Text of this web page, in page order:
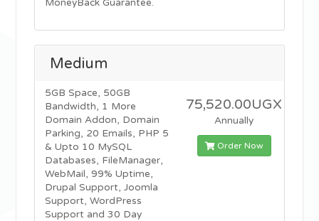
MoneyBack Guarantee.
Medium
5GB Space, 50GB
Bandwidth, 1 More
Domain Addon, Domain
Parking, 20 Emails, PHP 5
& Upto 10 MySQL
Databases, FileManager,
WebMail, 99% Uptime,
Drupal Support, Joomla
Support, WordPress
Support and 30 Day
75,520.00UGX
Annually
Order Now